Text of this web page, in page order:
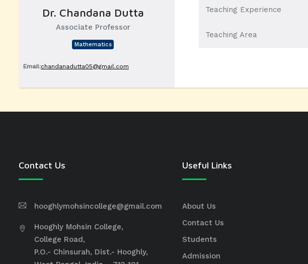
Dr. Chandana Dutta
Associate Professor
Mathematics
Email:chandanadutta05@gmail.com
Teaching Experience
Teaching Area
Contact Us
hooghlymohsincollege@gmail.com
Hooghly Mohsin College,
College Road,
P.O.- Chinsurah, Dist.- Hooghly,
Useful Links
About Us
Contact Us
Students
Admission